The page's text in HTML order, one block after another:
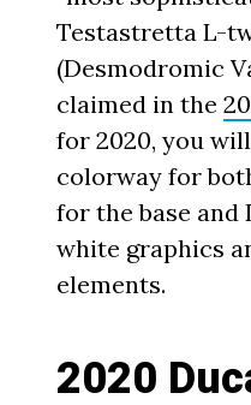
Testastretta L-
(Desmodromic
claimed in the
for 2020, you
colorway for
for the base and
white graphics
elements.
2020